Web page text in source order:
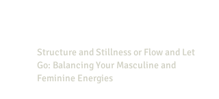
Structure and Stillness or Flow and Let
Go: Balancing Your Masculine and
Feminine Energies